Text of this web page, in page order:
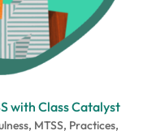
with Class Catalyst
, MTSS, Practices,